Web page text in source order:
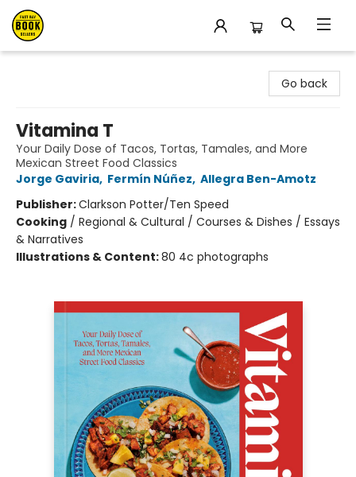
Go back
Vitamina T
Your Daily Dose of Tacos, Tortas, Tamales, and More
Mexican Street Food Classics
Jorge Gaviria, Fermín Núñez, Allegra Ben-Amotz
Publisher:Clarkson Potter/Ten Speed
Cooking / Regional & Cultural / Courses & Dishes / Essays
& Narratives
Illustrations & Content:80 4c photographs